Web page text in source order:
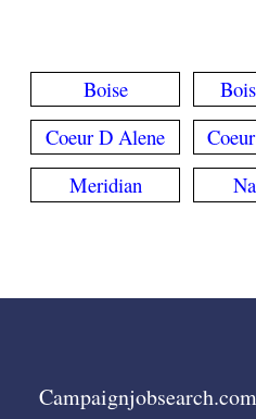
Boise
Coeur D Alene
Meridian